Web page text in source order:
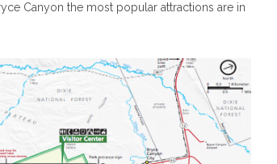
Canyon the most popular attractions are in